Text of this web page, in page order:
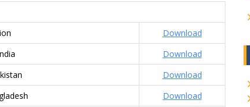
Download
Download
Download
Download